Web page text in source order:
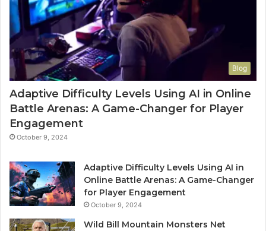
Blog
Adaptive Difficulty Levels Using AI in Online
Battle Arenas: A Game-Changer for Player
Engagement
October 9, 2024
Adaptive Difficulty Levels Using AI in
Online Battle Arenas: A Game-Changer
for Player Engagement
October 9, 2024
Wild Bill Mountain Monsters Net